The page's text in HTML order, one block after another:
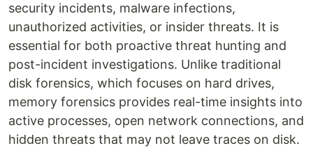
security incidents, malware infections,
unauthorized activities, or insider threats. It is
essential for both proactive threat hunting and
post-incident investigations. Unlike traditional
disk forensics, which focuses on hard drives,
memory forensics provides real-time insights into
active processes, open network connections, and
hidden threats that may not leave traces on disk.